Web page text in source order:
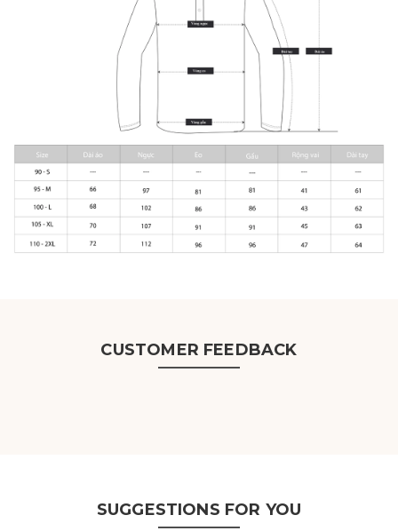
CUSTOMER FEEDBACK
SUGGESTIONS FOR YOU